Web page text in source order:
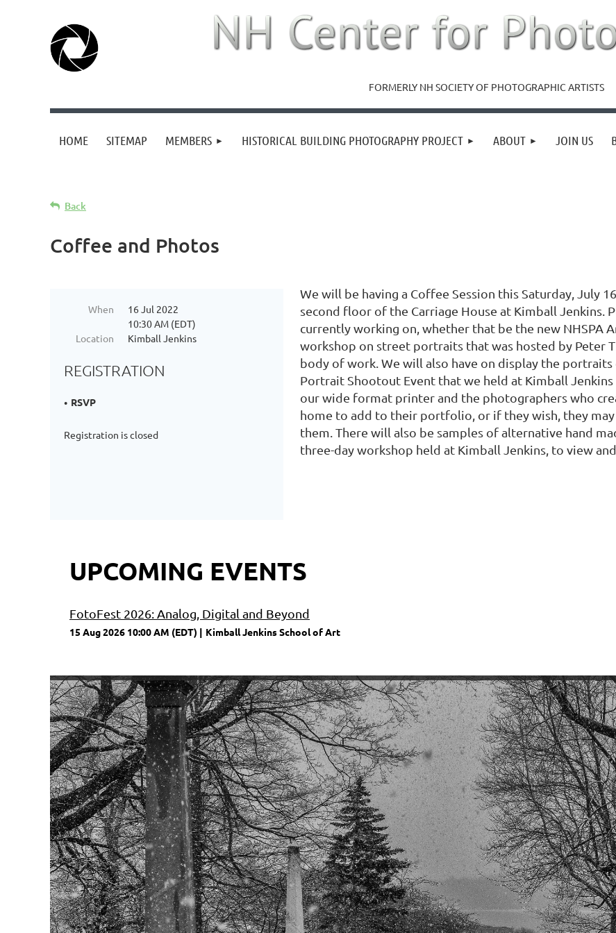
FORMERLY NH SOCIETY OF PHOTOGRAPHIC ARTISTS
HOME SITEMAP MEMBERS HISTORICAL BUILDING PHOTOGRAPHY PROJECT ABOUT JOIN US
Back
Coffee and Photos
When
16 Jul 2022
10:30 AM (EDT)
Location
Kimball Jenkins
REGISTRATION
RSVP
Registration is closed
We will be having a Coffee Session this Saturday, July
second floor of the Carriage House at Kimball Jenkins.
currently working on, whether that be the new NHSPA
workshop on street portraits that was hosted by Peter
body of work. We will also have on display the
Portrait Shootout Event that we held at Kimball
our wide format printer and the photographers who
home to add to their portfolio, or if they wish, they
them. There will also be samples of alternative hand
three-day workshop held at Kimball Jenkins, to view
UPCOMING EVENTS
FotoFest 2026: Analog, Digital and Beyond
15 Aug 2026 10:00 AM (EDT) Kimball Jenkins School of Art